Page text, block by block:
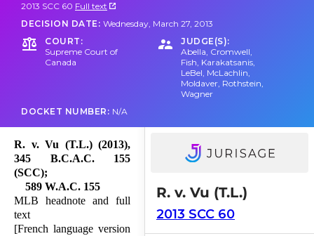
2013 SCC 60 Full text
DECISION DATE: Wednesday, March 27, 2013
COURT:
Supreme Court of
Canada
JUDGE(S):
Abella, Cromwell,
Fish, Karakatsanis,
LeBel, McLachlin,
Moldaver, Rothstein,
Wagner
DOCKET NUMBER: N/A
R. v. Vu (T.L.) (2013),
345 B.C.A.C. 155
(SCC);
589 W.A.C. 155
MLB headnote and full
text
[French language version
R. v. Vu (T.L.)
2013 SCC 60